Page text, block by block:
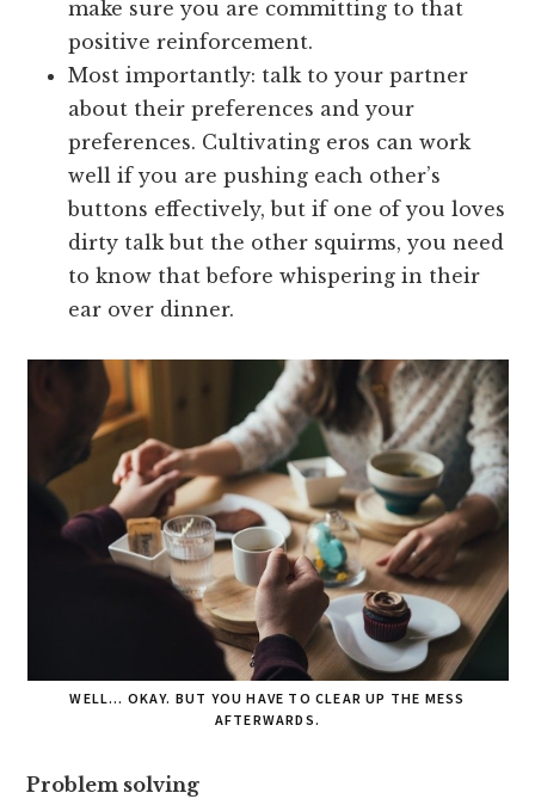
make sure you are committing to that
positive reinforcement.
Most importantly: talk to your partner
about their preferences and your
preferences. Cultivating eros can work
well if you are pushing each other’s
buttons effectively, but if one of you loves
dirty talk but the other squirms, you need
to know that before whispering in their
ear over dinner.
WELL… OKAY. BUT YOU HAVE TO CLEAR UP THE MESS
AFTERWARDS.
Problem solving